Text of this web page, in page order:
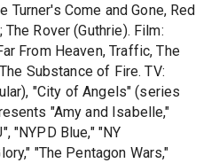
Turner's Come and Gone, Red
Rover (Guthrie). Film:
From Heaven, Traffic, The
Substance of Fire. TV:
"City of Angels" (series
"Amy and Isabelle,"
"NYPD Blue," "NY
"The Pentagon Wars,"